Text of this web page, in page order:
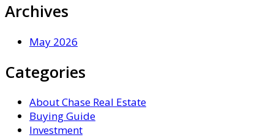
Archives
May 2026
Categories
About Chase Real Estate
Buying Guide
Investment